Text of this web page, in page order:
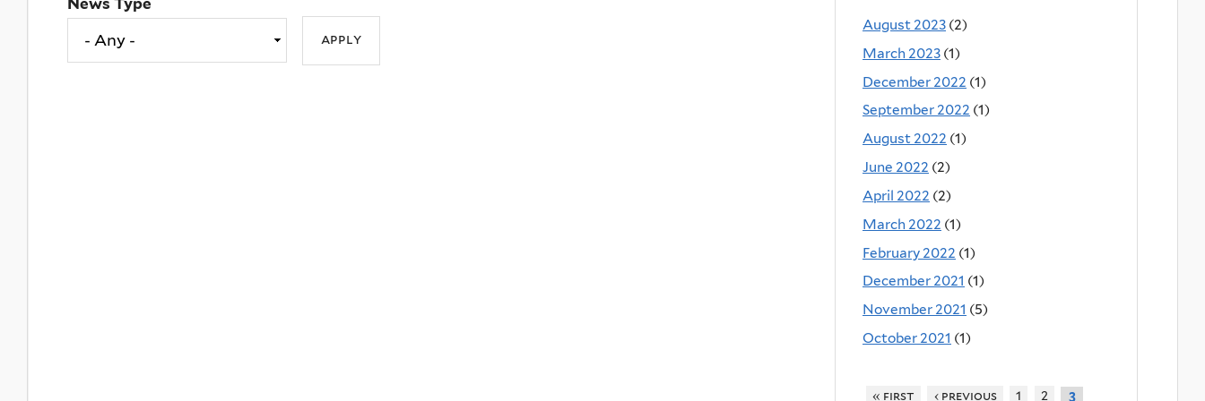
August 2023 (2)
March 2023 (1)
December 2022 (1)
September 2022 (1)
August 2022 (1)
June 2022 (2)
April 2022 (2)
March 2022 (1)
February 2022 (1)
December 2021 (1)
November 2021 (5)
October 2021 (1)
« first ‹ previous 1 2 3